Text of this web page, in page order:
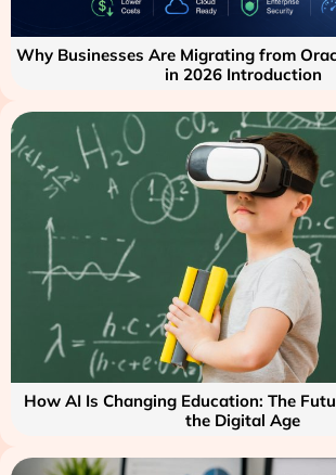
Why Businesses Are Migrating from
in 2026 Introduction
How AI Is Changing Education: The
the Digital Age